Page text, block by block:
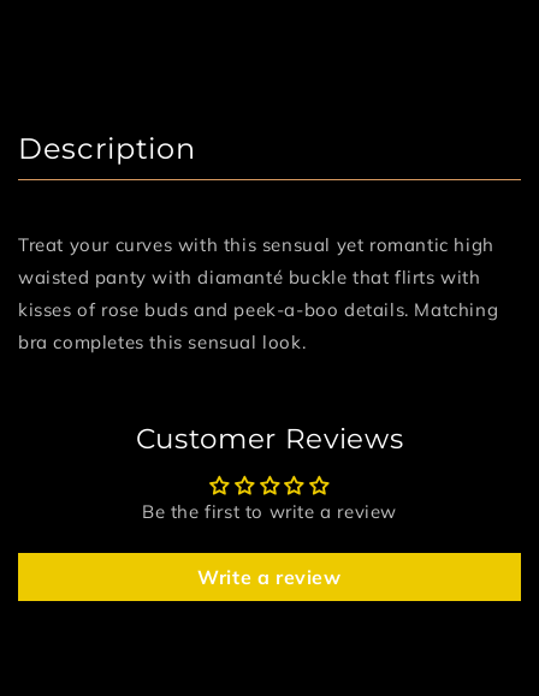
Description
Treat your curves with this sensual yet romantic high
waisted panty with diamanté buckle that flirts with
kisses of rose buds and peek-a-boo details. Matching
bra completes this sensual look.
Customer Reviews
Be the first to write a review
Write a review